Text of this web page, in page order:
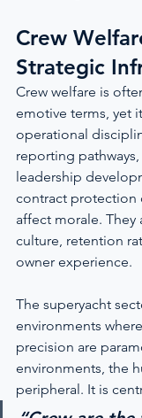
Crew
Strategic
Crew welfare is
emotive terms, yet
operational
reporting
leadership
contract protection
affect morale. They
culture, retention
owner experience.
The superyacht
environments
precision are
environments, the
peripheral. It is